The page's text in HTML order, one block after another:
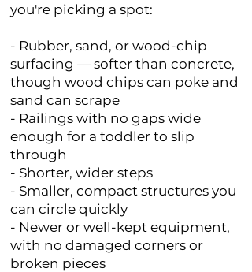
you're picking a spot:
- Rubber, sand, or wood-chip
surfacing — softer than concrete,
though wood chips can poke and
sand can scrape
- Railings with no gaps wide
enough for a toddler to slip
through
- Shorter, wider steps
- Smaller, compact structures you
can circle quickly
- Newer or well-kept equipment,
with no damaged corners or
broken pieces